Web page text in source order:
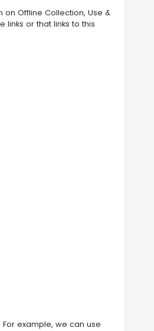
Offline Collection, Use &
or that links to this
example, we can use